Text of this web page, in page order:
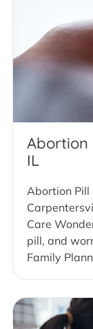
Abortion
IL
Abortion Pill
Care
pill, and
Family